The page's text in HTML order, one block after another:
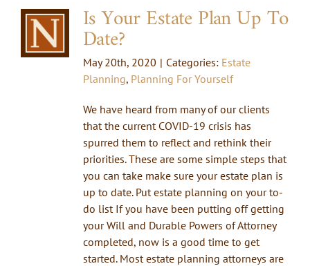
Is Your Estate Plan Up To
Date?
May 20th, 2020 | Categories: Estate
Planning, Planning For Yourself
We have heard from many of our clients
that the current COVID-19 crisis has
spurred them to reflect and rethink their
priorities. These are some simple steps that
you can take make sure your estate plan is
up to date. Put estate planning on your to-
do list If you have been putting off getting
your Will and Durable Powers of Attorney
completed, now is a good time to get
started. Most estate planning attorneys are